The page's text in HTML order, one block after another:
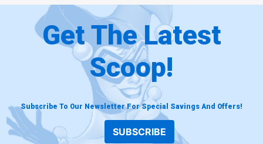
Get The Latest
Scoop!
Subscribe To Our Newsletter For Special Savings And Offers!
SUBSCRIBE